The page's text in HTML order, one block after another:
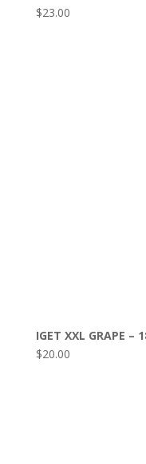
$23.00
IGET XXL GRAPE –
$20.00